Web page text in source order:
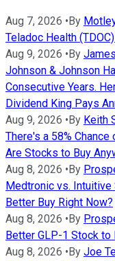
Aug 7, 2026 • By
Teladoc Health
Aug 9, 2026 • By
Johnson & Johnson
Consecutive Years.
Dividend King Pays
Aug 9, 2026 • By Keith
There's a 58%
Are Stocks to Buy
Aug 8, 2026 • By
Medtronic vs.
Better Buy Right Now?
Aug 8, 2026 • By
Better GLP-1 Stock
Aug 8, 2026 • By Joe